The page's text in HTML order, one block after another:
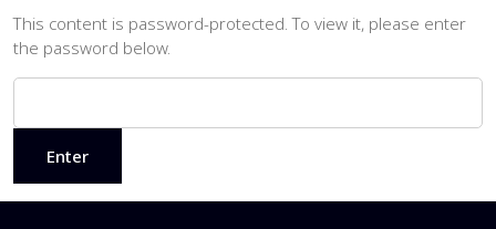
This content is password-protected. To view it, please enter
the password below.